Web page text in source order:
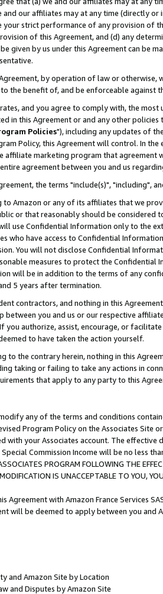
and our affiliates may at any time (directly
your strict performance of any provision of
of this Agreement, and (d) any
given by us under this Agreement can be
by operation of law or
the benefit of, and be enforceable against
and you agree to comply with, the
in this Agreement or and any other
Policies"), including any updates of
Policy, this Agreement will control. In
affiliate marketing program that agreement
agreement between you and us
the terms "include(s)", "including",
Amazon or any of its affiliates that we
or that reasonably should be considered
use Confidential Information only to the
who have access to Confidential
You will not disclose Confidential
measures to protect the Confidential
will be in addition to the terms of any
5 years after termination.
contractors, and nothing in this
between you and us or our respective
you authorize, assist, encourage, or
to have taken the action yourself.
to the contrary herein, nothing in this
taking or failing to take any actions in
that apply to any party to this
any of the terms and conditions
Program Policy on the Associates
with your Associates account. The
Commission Income will be no less
PROGRAM FOLLOWING THE
IS UNACCEPTABLE TO YOU,
Agreement with Amazon France Services
will be deemed to apply between you and
and Amazon Site by Location
and Disputes by Amazon Site